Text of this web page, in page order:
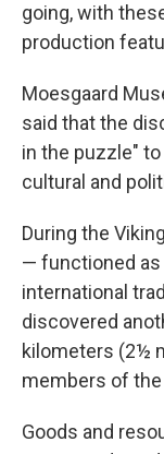
going, with
production
Moesgaard
said that the
in the puzzle"
cultural and
During the
— functioned as
international
discovered
kilometers (2½
members of the
Goods and